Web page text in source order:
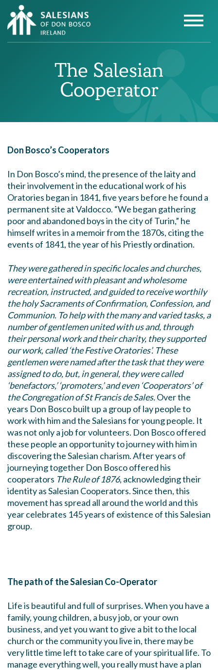
The Salesian
Cooperator
Don Bosco’s Cooperators
In Don Bosco’s mind, the presence of the laity and
their involvement in the educational work of his
Oratories began in 1841, five years before he found a
permanent site at Valdocco. “We began gathering
poor and abandoned boys in the city of Turin,” he
himself writes in a memoir from the 1870s, citing the
events of 1841, the year of his Priestly ordination.
They were gathered in specific locales and churches,
were entertained with pleasant and wholesome
recreation, instructed, and guided to receive worthily
the holy Sacraments of Confirmation, Confession, and
Communion. To help with the many and varied tasks, a
number of gentlemen united with us and, through
their personal work and their charity, they supported
our work, called ‘the Festive Oratories’. These
gentlemen were named after the task that they were
assigned to do, but, in general, they were called
‘benefactors,’ ‘promoters,’ and even ‘Cooperators’ of
the Congregation of St Francis de Sales.Over the
years Don Bosco built up a group of lay people to
work with him and the Salesians for young people. It
was not only a job for volunteers. Don Bosco offered
these people an opportunity to journey with him in
discovering the Salesian charism. After years of
journeying together Don Bosco offered his
cooperators The Rule of 1876, acknowledging their
identity as Salesian Cooperators. Since then, this
movement has spread all around the world and this
year celebrates 145 years of existence of this Salesian
group.
The path of the Salesian Co-Operator
Life is beautiful and full of surprises. When you have a
family, young children, a busy job, or your own
business, and yet you want to give a bit to the local
church or the community you live in, there may be
very little time left to take care of your spiritual life. To
manage everything well, you really must have a plan